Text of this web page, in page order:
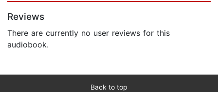
Reviews
There are currently no user reviews for this
audiobook.
Back to top